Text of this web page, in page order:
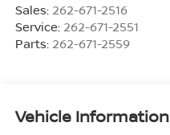
Sales: 262-671-2516
Service: 262-671-2551
Parts: 262-671-2559
Vehicle Information